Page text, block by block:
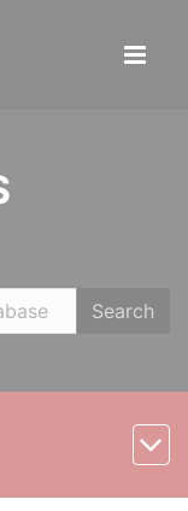
Search